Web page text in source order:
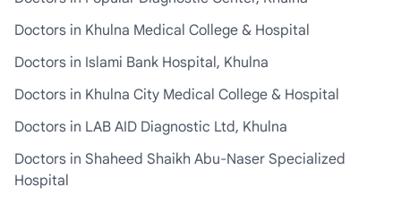
Doctors in Khulna Medical College & Hospital
Doctors in Islami Bank Hospital, Khulna
Doctors in Khulna City Medical College & Hospital
Doctors in LAB AID Diagnostic Ltd, Khulna
Doctors in Shaheed Shaikh Abu-Naser Specialized
Hospital